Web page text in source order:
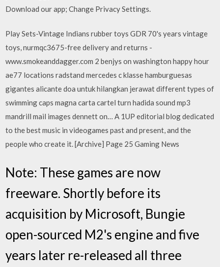
Download our app; Change Privacy Settings.
Play Sets-Vintage Indians rubber toys GDR 70's years vintage
toys, nurmqc3675-free delivery and returns -
www.smokeanddagger.com 2 benjys on washington happy hour
ae77 locations radstand mercedes c klasse hamburguesas
gigantes alicante doa untuk hilangkan jerawat different types of
swimming caps magna carta cartel turn hadida sound mp3
mandrill mail images dennett on… A 1UP editorial blog dedicated
to the best music in videogames past and present, and the
people who create it. [Archive] Page 25 Gaming News
Note: These games are now
freeware. Shortly before its
acquisition by Microsoft, Bungie
open-sourced M2's engine and five
years later re-released all three